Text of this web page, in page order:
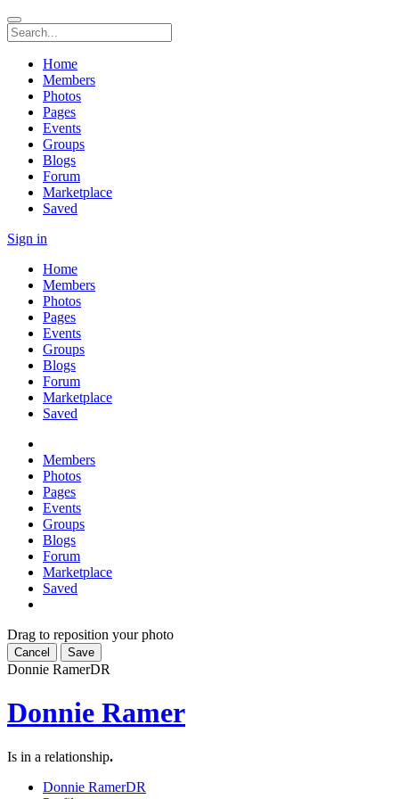
Home
Members
Photos
Pages
Events
Groups
Blogs
Forum
Marketplace
Saved
Sign in
Home
Members
Photos
Pages
Events
Groups
Blogs
Forum
Marketplace
Saved
Members
Photos
Pages
Events
Groups
Blogs
Forum
Marketplace
Saved
Drag to reposition your photo
Cancel Save
Donnie RamerDR
Donnie Ramer
Is in a relationship.
Donnie RamerDR